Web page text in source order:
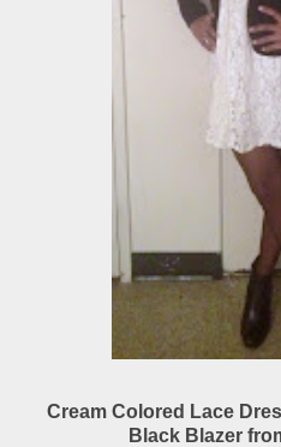
Cream Colored Lace
Black Blazer